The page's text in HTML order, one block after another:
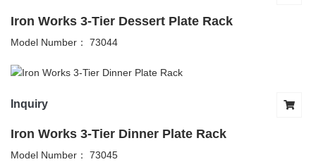
Iron Works 3-Tier Dessert Plate Rack
Model Number： 73044
Inquiry
Iron Works 3-Tier Dinner Plate Rack
Model Number： 73045